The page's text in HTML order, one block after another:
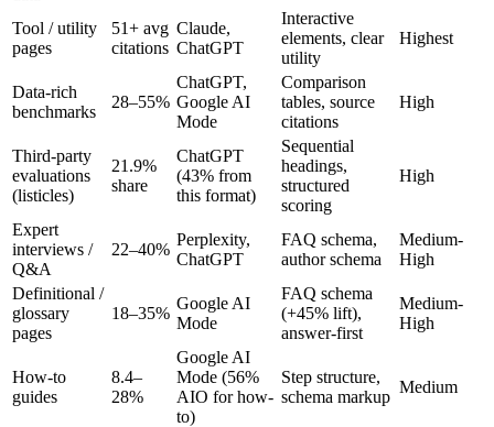
Tool / utility
pages
51+ avg
citations
Claude,
ChatGPT
Interactive
elements, clear
utility
Highest
Data-rich
benchmarks
28–55%
ChatGPT,
Google AI
Mode
Comparison
tables, source
citations
High
Third-party
evaluations
(listicles)
21.9%
share
ChatGPT
(43% from
this format)
Sequential
headings,
structured
scoring
High
Expert
interviews /
Q&A
22–40%
Perplexity,
ChatGPT
FAQ schema,
author schema
Medium-
High
Definitional /
glossary
pages
18–35%
Google AI
Mode
FAQ schema
(+45% lift),
answer-first
Medium-
High
How-to
guides
8.4–
28%
Google AI
Mode (56%
AIO for how-
to)
Step structure,
schema markup
Medium